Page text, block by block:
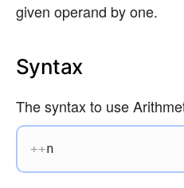
given operand by one.
Syntax
The syntax to use
++n